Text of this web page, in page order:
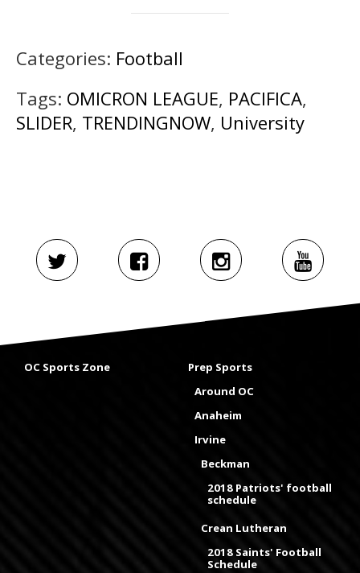
Categories: Football
Tags: OMICRON LEAGUE, PACIFICA,
SLIDER, TRENDINGNOW, University
OC Sports Zone
Prep Sports
Around OC
Anaheim
Irvine
Beckman
2018 Patriots' football
schedule
Crean Lutheran
2018 Saints' Football
Schedule